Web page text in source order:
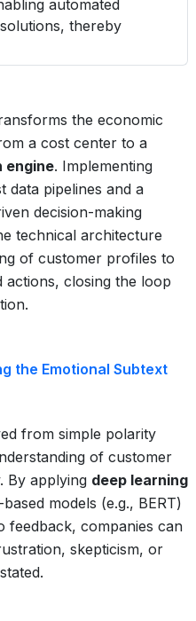
automated
thereby
the economic
a cost center to a
engine. Implementing
data pipelines and a
decision-making
technical architecture
of customer profiles to
actions, closing the loop
the Emotional Subtext
from simple polarity
of customer
By applying deep learning
models (e.g., BERT)
feedback, companies can
skepticism, or